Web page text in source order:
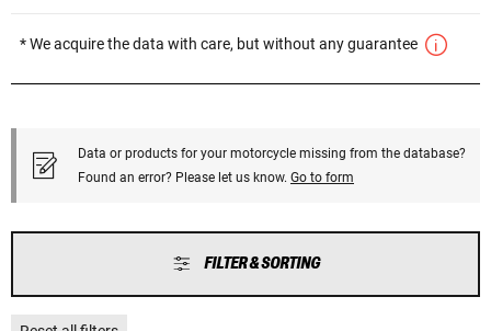
* We acquire the data with care, but without any guarantee
Data or products for your motorcycle missing from the database?
Found an error? Please let us know. Go to form
FILTER & SORTING